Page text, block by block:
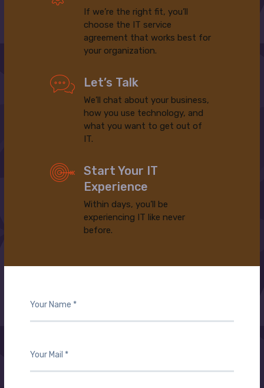
If we’re the right fit, you’ll
choose the IT service
agreement that works best for
your organization.
Let’s Talk
We’ll chat about your business,
how you use technology, and
what you want to get out of
IT.
Start Your IT
Experience
Within days, you’ll be
experiencing IT like never
before.